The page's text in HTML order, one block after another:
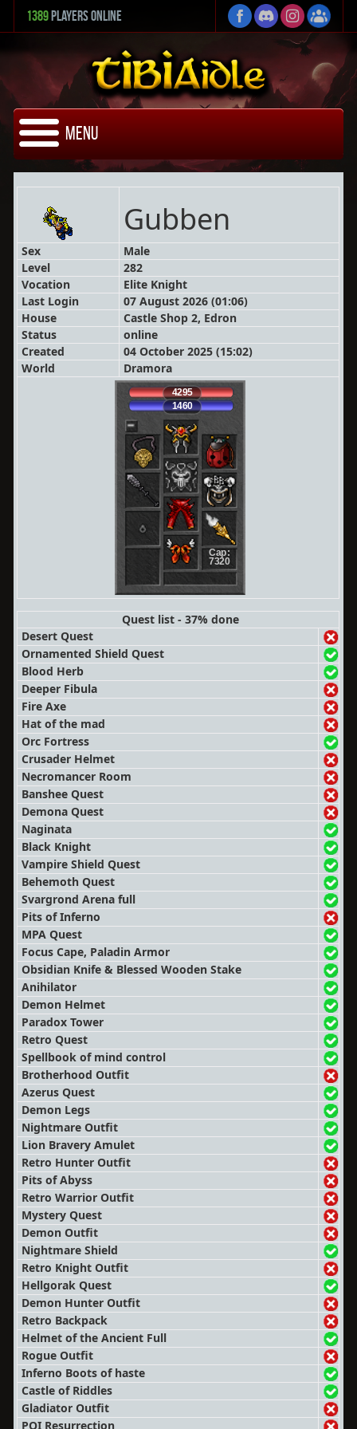
1389 Players Online
Menu
Gubben
Sex
Male
Level
282
Vocation
Elite Knight
Last Login
07 August 2026 (01:06)
House
Castle Shop 2, Edron
Status
online
Created
04 October 2025 (15:02)
World
Dramora
4295
1460
Cap:
7320
Quest list - 37% done
Desert Quest
Ornamented Shield Quest
Blood Herb
Deeper Fibula
Fire Axe
Hat of the mad
Orc Fortress
Crusader Helmet
Necromancer Room
Banshee Quest
Demona Quest
Naginata
Black Knight
Vampire Shield Quest
Behemoth Quest
Svargrond Arena full
Pits of Inferno
MPA Quest
Focus Cape, Paladin Armor
Obsidian Knife & Blessed Wooden Stake
Anihilator
Demon Helmet
Paradox Tower
Retro Quest
Spellbook of mind control
Brotherhood Outfit
Azerus Quest
Demon Legs
Nightmare Outfit
Lion Bravery Amulet
Retro Hunter Outfit
Pits of Abyss
Retro Warrior Outfit
Mystery Quest
Demon Outfit
Nightmare Shield
Retro Knight Outfit
Hellgorak Quest
Demon Hunter Outfit
Retro Backpack
Helmet of the Ancient Full
Rogue Outfit
Inferno Boots of haste
Castle of Riddles
Gladiator Outfit
POI Resurrection